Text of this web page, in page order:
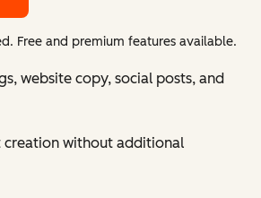
Free and premium features available.
website copy, social posts, and
creation without additional